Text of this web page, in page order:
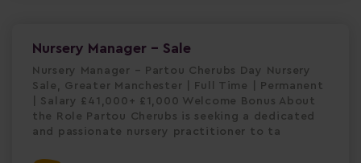
Nursery Manager - Sale
Nursery Manager – Partou Cherubs Day Nursery
Sale, Greater Manchester | Full Time | Permanent
| Salary £41,000+ £1,000 Welcome Bonus About
the Role Partou Cherubs is seeking a dedicated
and passionate nursery practitioner to ta